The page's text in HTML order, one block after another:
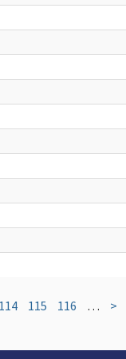
114 115 116 … >